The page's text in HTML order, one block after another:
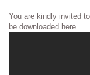
You are kindly invited
be downloaded here